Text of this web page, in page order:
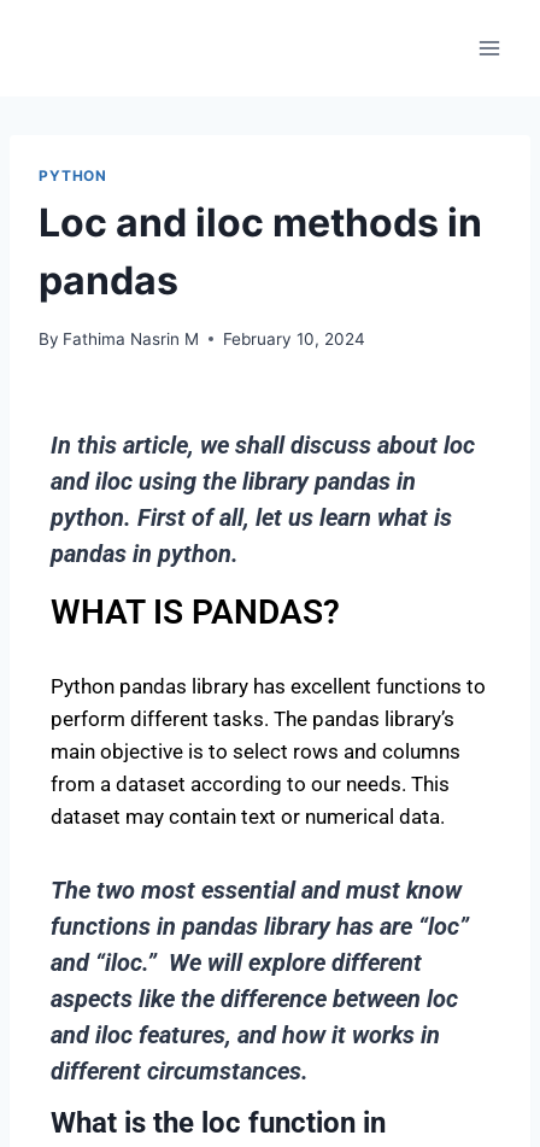
PYTHON
Loc and iloc methods in
pandas
By Fathima Nasrin M February 10, 2024
In this article, we shall discuss about loc
and iloc using the library pandas in
python. First of all, let us learn what is
pandas in python.
WHAT IS PANDAS?
Python pandas library has excellent functions to
perform different tasks. The pandas library’s
main objective is to select rows and columns
from a dataset according to our needs. This
dataset may contain text or numerical data.
The two most essential andmust know
functions in pandas library has are “loc”
and “iloc.” We will explore different
aspects like the difference between loc
and iloc features, and how it works in
different circumstances.
What is the loc function in